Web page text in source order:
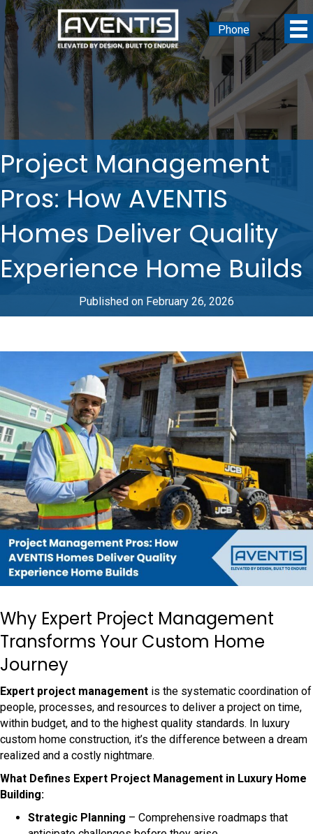
Phone
Project Management
Pros: How AVENTIS
Homes Deliver Quality
Experience Home Builds
Published on February 26, 2026
Why Expert Project Management
Transforms Your Custom Home
Journey
Expert project management is the systematic coordination of
people, processes, and resources to deliver a project on time,
within budget, and to the highest quality standards. In luxury
custom home construction, it’s the difference between a dream
realized and a costly nightmare.
What Defines Expert Project Management in Luxury Home
Building:
Strategic Planning – Comprehensive roadmaps that